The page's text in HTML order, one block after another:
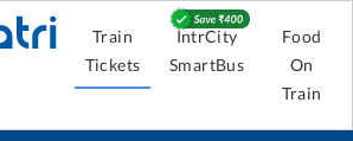
Train
Tickets
IntrCity
SmartBus
Food
On
Train